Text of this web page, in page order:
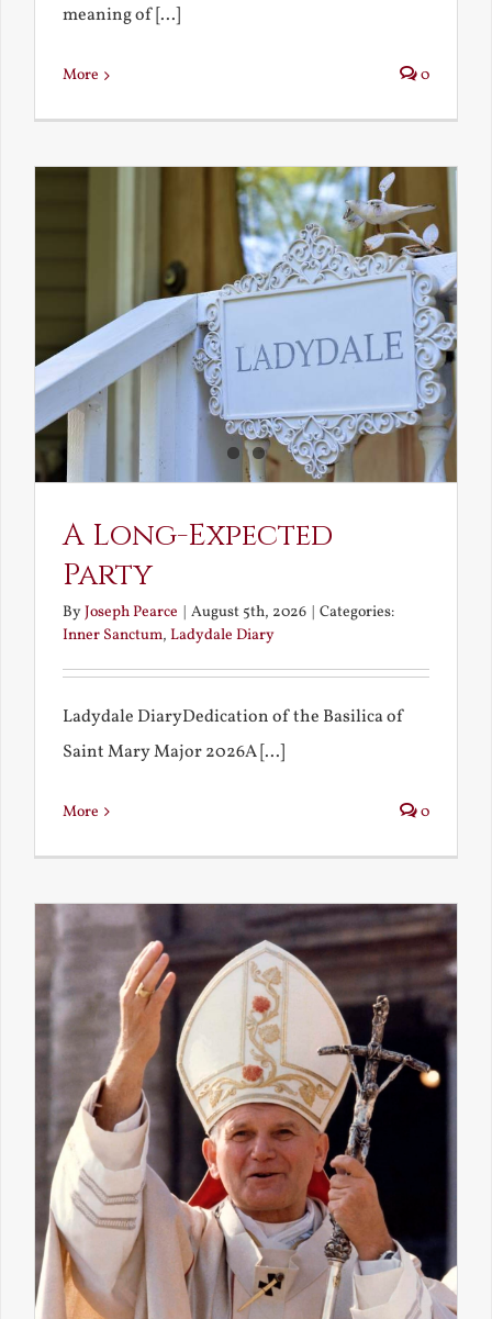
meaning of [...]
More 0
A Long-Expected
Party
ByJoseph Pearce | August 5th, 2026 | Categories:
Inner Sanctum, Ladydale Diary
Ladydale DiaryDedication of the Basilica of
Saint Mary Major 2026A [...]
More 0